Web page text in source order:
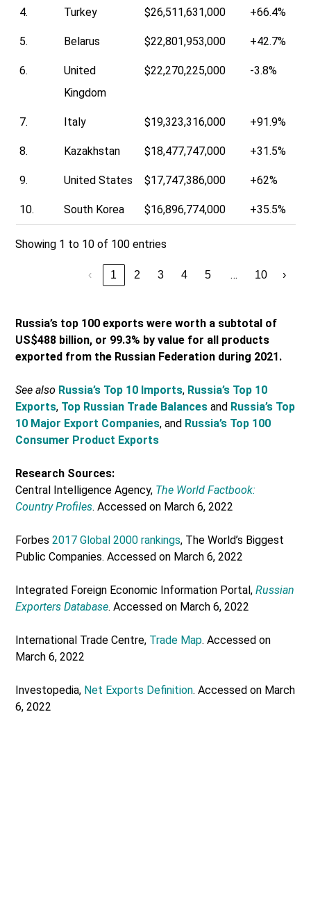
4. Turkey $26,511,631,000 +66.4%
5. Belarus $22,801,953,000 +42.7%
6.
United
Kingdom
$22,270,225,000 -3.8%
7. Italy $19,323,316,000 +91.9%
8. Kazakhstan $18,477,747,000 +31.5%
9. United States $17,747,386,000 +62%
10. South Korea $16,896,774,000 +35.5%
Showing 1 to 10 of 100 entries
‹ 1 2 3 4 5 … 10 ›
Russia’s top 100 exports were worth a subtotal of
US$488 billion, or 99.3% by value for all products
exported from the Russian Federation during 2021.
See also Russia’s Top 10 Imports, Russia’s Top 10
Exports, Top Russian Trade Balances and Russia’s Top
10 Major Export Companies, and Russia’s Top 100
Consumer Product Exports
Research Sources:
Central Intelligence Agency, The World Factbook:
Country Profiles. Accessed on March 6, 2022
Forbes2017 Global 2000 rankings, The World’s Biggest
Public Companies. Accessed on March 6, 2022
Integrated Foreign Economic Information Portal,Russian
Exporters Database. Accessed on March 6, 2022
International Trade Centre, Trade Map. Accessed on
March 6, 2022
Investopedia, Net Exports Definition. Accessed on March
6, 2022